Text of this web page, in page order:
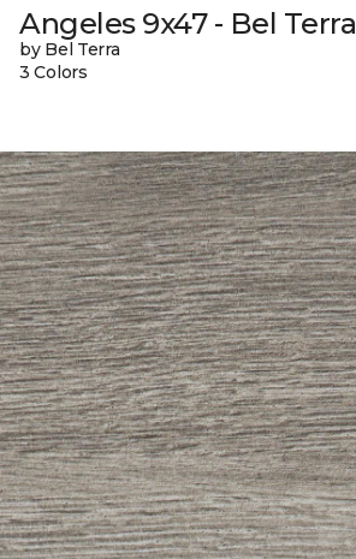
Angeles 9x47 - Bel Terra
by Bel Terra
3 Colors